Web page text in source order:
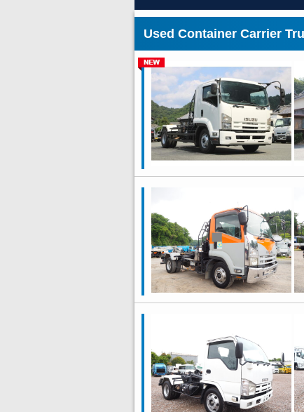
Used Container Carrier